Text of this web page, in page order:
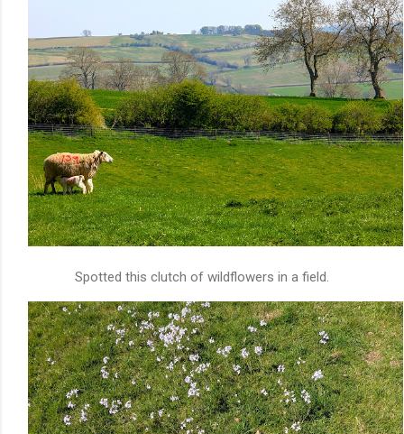
Spotted this clutch of wildflowers in a field.